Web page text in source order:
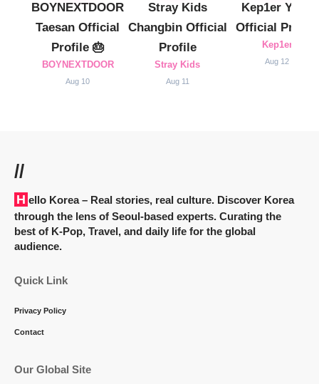
BOYNEXTDOOR
Taesan Official
Profile 🎂
BOYNEXTDOOR
Aug 10
Stray Kids
Changbin Official
Profile
Stray Kids
Aug 11
Kep1er Yujin
Official Profile
Kep1er
Aug 12
//
Hello Korea– Real stories, real culture. Discover Korea
through the lens of Seoul-based experts. Curating the
best of K-Pop, Travel, and daily life for the global
audience.
Quick Link
Privacy Policy
Contact
Our Global Site